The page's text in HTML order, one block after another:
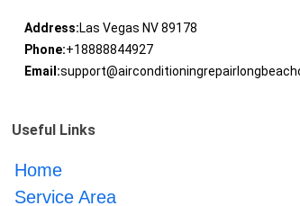
Address:Las Vegas NV 89178
Phone:+18888844927
Email:
Useful Links
Home
Service Area